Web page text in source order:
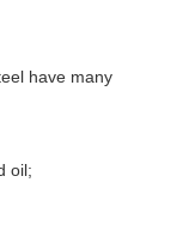
have many
oil;